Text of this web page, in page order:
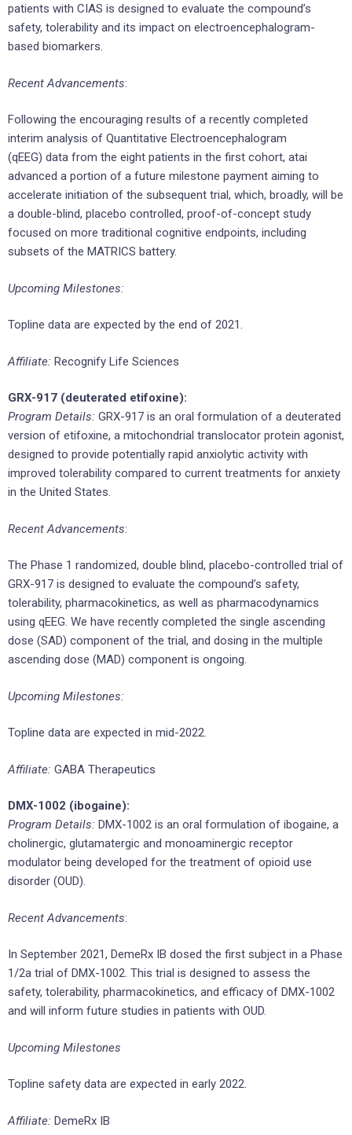
patients with CIAS is designed to evaluate the compound’s
safety, tolerability and its impact on electroencephalogram-
based biomarkers.
Recent Advancements:
Following the encouraging results of a recently completed
interim analysis of Quantitative Electroencephalogram
(qEEG) data from the eight patients in the first cohort, atai
advanced a portion of a future milestone payment aiming to
accelerate initiation of the subsequent trial, which, broadly, will be
a double-blind, placebo controlled, proof-of-concept study
focused on more traditional cognitive endpoints, including
subsets of the MATRICS battery.
Upcoming Milestones:
Topline data are expected by the end of 2021.
Affiliate: Recognify Life Sciences
GRX-917 (deuterated etifoxine):
Program Details: GRX-917 is an oral formulation of a deuterated
version of etifoxine, a mitochondrial translocator protein agonist,
designed to provide potentially rapid anxiolytic activity with
improved tolerability compared to current treatments for anxiety
in the United States.
Recent Advancements:
The Phase 1 randomized, double blind, placebo-controlled trial of
GRX-917 is designed to evaluate the compound’s safety,
tolerability, pharmacokinetics, as well as pharmacodynamics
using qEEG. We have recently completed the single ascending
dose (SAD) component of the trial, and dosing in the multiple
ascending dose (MAD) component is ongoing.
Upcoming Milestones:
Topline data are expected in mid-2022.
Affiliate: GABA Therapeutics
DMX-1002 (ibogaine):
Program Details: DMX-1002 is an oral formulation of ibogaine, a
cholinergic, glutamatergic and monoaminergic receptor
modulator being developed for the treatment of opioid use
disorder (OUD).
Recent Advancements:
In September 2021, DemeRx IB dosed the first subject in a Phase
1/2a trial of DMX-1002. This trial is designed to assess the
safety, tolerability, pharmacokinetics, and efficacy of DMX-1002
and will inform future studies in patients with OUD.
Upcoming Milestones
Topline safety data are expected in early 2022.
Affiliate: DemeRx IB